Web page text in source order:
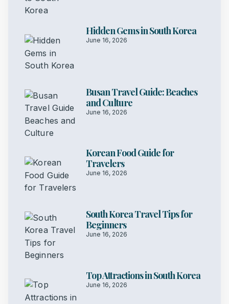
Hidden Gems in South Korea
June 16, 2026
Busan Travel Guide: Beaches
and Culture
June 16, 2026
Korean Food Guide for
Travelers
June 16, 2026
South Korea Travel Tips for
Beginners
June 16, 2026
Top Attractions in South Korea
June 16, 2026